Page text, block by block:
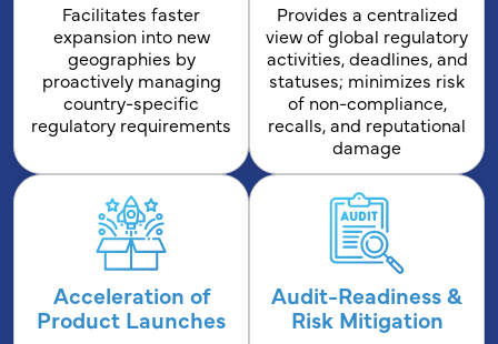
Facilitates faster
expansion into new
geographies by
proactively managing
country-specific
regulatory requirements
Provides a centralized
view of global regulatory
activities, deadlines, and
statuses; minimizes risk
of non-compliance,
recalls, and reputational
damage
Acceleration of
Product Launches
Audit-Readiness &
Risk Mitigation